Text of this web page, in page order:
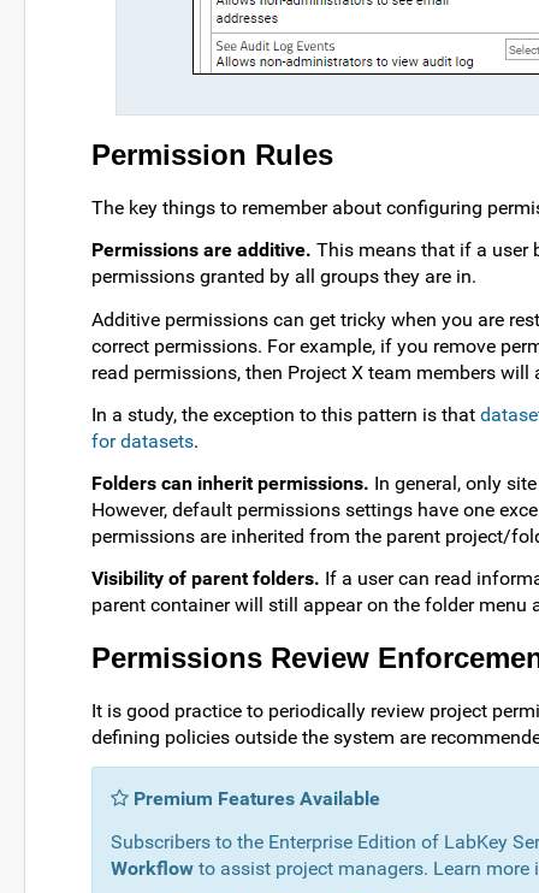
Permission Rules
The key things to remember about configuring
Permissions are additive. This means that if a user
permissions granted by all groups they are in.
Additive permissions can get tricky when you are
correct permissions. For example, if you remove
read permissions, then Project X team members
In a study, the exception to this pattern is that
for datasets.
Folders can inherit permissions. In general, only
However, default permissions settings have one
permissions are inherited from the parent project/
Visibility of parent folders. If a user can read
parent container will still appear on the folder
Permissions Review
It is good practice to periodically review project
defining policies outside the system are
Premium Features Available
Subscribers to the Enterprise Edition of LabKey
Workflow to assist project managers. Learn more